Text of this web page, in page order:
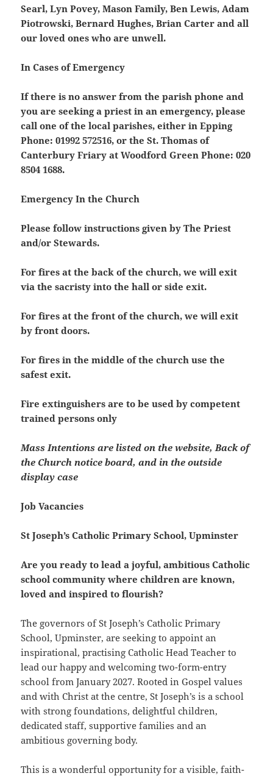
Searl, Lyn Povey, Mason Family, Ben Lewis, Adam
Piotrowski, Bernard Hughes, Brian Carter and all
our loved ones who are unwell.
In Cases of Emergency
If there is no answer from the parish phone and
you are seeking a priest in an emergency, please
call one of the local parishes, either in Epping
Phone: 01992 572516, or the St. Thomas of
Canterbury Friary at Woodford Green Phone: 020
8504 1688.
Emergency In the Church
Please follow instructions given by The Priest
and/or Stewards.
For fires at the back of the church, we will exit
via the sacristy into the hall or side exit.
For fires at the front of the church, we will exit
by front doors.
For fires in the middle of the church use the
safest exit.
Fire extinguishers are to be used by competent
trained persons only
Mass Intentions are listed on the website, Back of
the Church notice board, and in the outside
display case
Job Vacancies
St Joseph’s Catholic Primary School, Upminster
Are you ready to lead a joyful, ambitious Catholic
school community where children are known,
loved and inspired to flourish?
The governors of St Joseph’s Catholic Primary
School, Upminster, are seeking to appoint an
inspirational, practising Catholic Head Teacher to
lead our happy and welcoming two-form-entry
school from January 2027. Rooted in Gospel values
and with Christ at the centre, St Joseph’s is a school
with strong foundations, delightful children,
dedicated staff, supportive families and an
ambitious governing body.
This is a wonderful opportunity for a visible, faith-